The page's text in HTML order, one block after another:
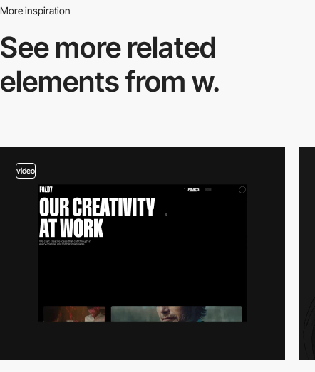
More inspiration
See more related
elements from w.
video